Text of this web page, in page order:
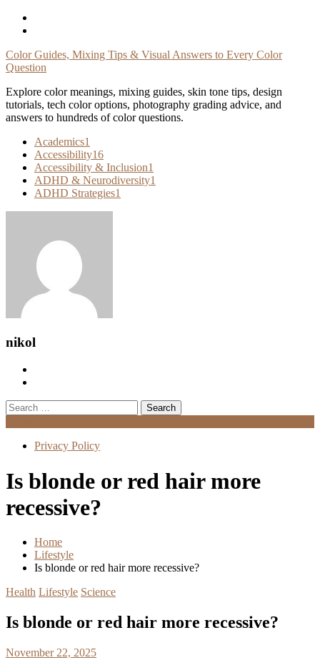
Skip
Color Guides, Mixing Tips & Visual Answers to Every Color
Question
Explore color meanings, mixing guides, skin tone tips, design
tutorials, tech color options, photography grading advice, and
answers to hundreds of color questions.
Academics1
Accessibility16
Accessibility & Inclusion1
ADHD & Neurodiversity1
ADHD Strategies1
nikol
Search
for:
Privacy Policy
Is blonde or red hair more
recessive?
Home
Lifestyle
Is blonde or red hair more recessive?
Health Lifestyle Science
Is blonde or red hair more recessive?
November 22, 2025